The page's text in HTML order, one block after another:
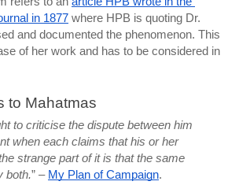
in 1877 where HPB is quoting Dr.
and documented the phenomenon. This
of her work and has to be considered in
to Mahatmas
to criticise the dispute between him
when each claims that his or her
strange part of it is that the same
both.” – My Plan of Campaign.